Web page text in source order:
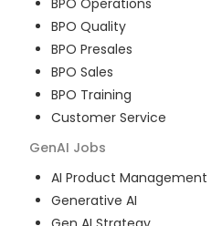
BPO Operations
BPO Quality
BPO Presales
BPO Sales
BPO Training
Customer Service
GenAI Jobs
AI Product Management
Generative AI